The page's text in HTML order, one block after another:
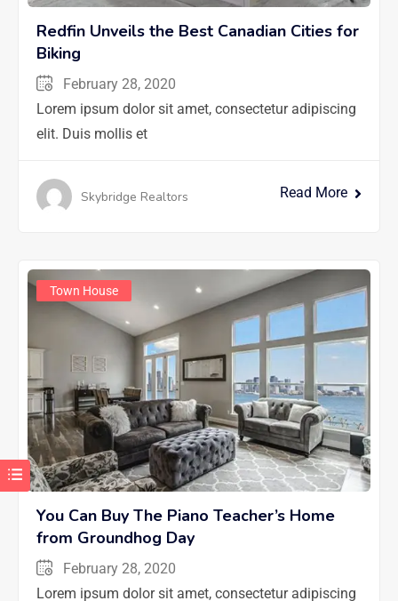
Redfin Unveils the Best Canadian Cities for
Biking
February 28, 2020
Lorem ipsum dolor sit amet, consectetur adipiscing
elit. Duis mollis et
Skybridge Realtors Read More
Town House
You Can Buy The Piano Teacher’s Home
from Groundhog Day
February 28, 2020
Lorem ipsum dolor sit amet, consectetur adipiscing